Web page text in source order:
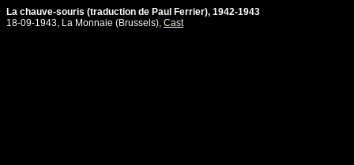
La chauve-souris (traduction de Paul Ferrier), 1942-1943
18-09-1943, La Monnaie (Brussels), Cast